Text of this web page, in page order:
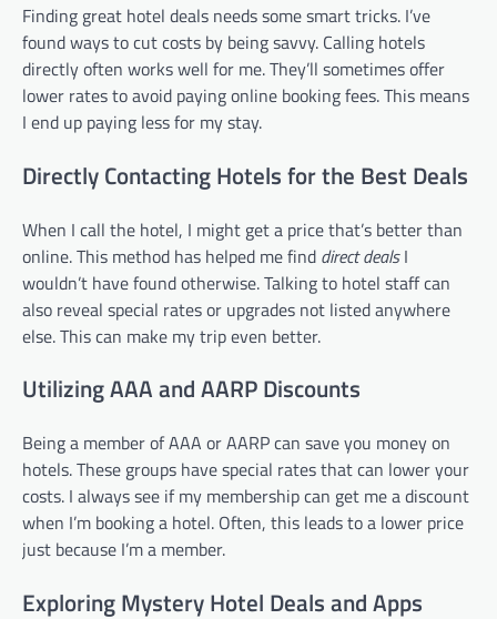
Finding great hotel deals needs some smart tricks. I’ve
found ways to cut costs by being savvy. Calling hotels
directly often works well for me. They’ll sometimes offer
lower rates to avoid paying online booking fees. This means
I end up paying less for my stay.
Directly Contacting Hotels for the Best Deals
When I call the hotel, I might get a price that’s better than
online. This method has helped me find direct dealsI
wouldn’t have found otherwise. Talking to hotel staff can
also reveal special rates or upgrades not listed anywhere
else. This can make my trip even better.
Utilizing AAA and AARP Discounts
Being a member of AAA or AARP can save you money on
hotels. These groups have special rates that can lower your
costs. I always see if my membership can get me a discount
when I’m booking a hotel. Often, this leads to a lower price
just because I’m a member.
Exploring Mystery Hotel Deals and Apps